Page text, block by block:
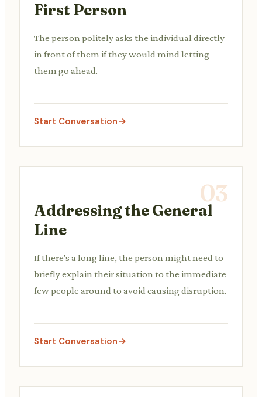
First Person
The person politely asks the individual directly
in front of them if they would mind letting
them go ahead.
Start Conversation
03
Addressing the General
Line
If there's a long line, the person might need to
briefly explain their situation to the immediate
few people around to avoid causing disruption.
Start Conversation